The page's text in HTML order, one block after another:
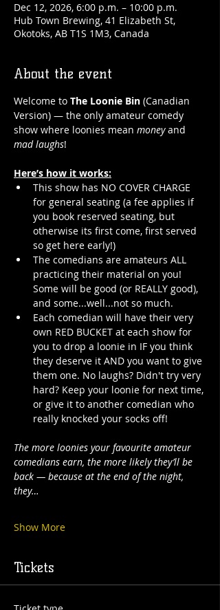
Dec 12, 2026, 6:00 p.m. – 10:00 p.m.
Hub Town Brewing, 41 Elizabeth St,
Okotoks, AB T1S 1M3, Canada
About the event
Welcome to The Loonie Bin (Canadian
Version) — the only amateur comedy
show where loonies mean money and
mad laughs!
Here’s how it works:
This show has NO COVER CHARGE
for general seating (a fee applies if
you book reserved seating, but
otherwise its first come, first served
so get here early!)
The comedians are amateurs ALL
practicing their material on you!
Some will be good (or REALLY good),
and some...well...not so much.
Each comedian will have their very
own RED BUCKET at each show for
you to drop a loonie in IF you think
they deserve it AND you want to give
them one. No laughs? Didn't try very
hard? Keep your loonie for next time,
or give it to another comedian who
really knocked your socks off!
The more loonies your favourite amateur
comedians earn, the more likely they’ll be
back — because at the end of the night,
they…
Show More
Tickets